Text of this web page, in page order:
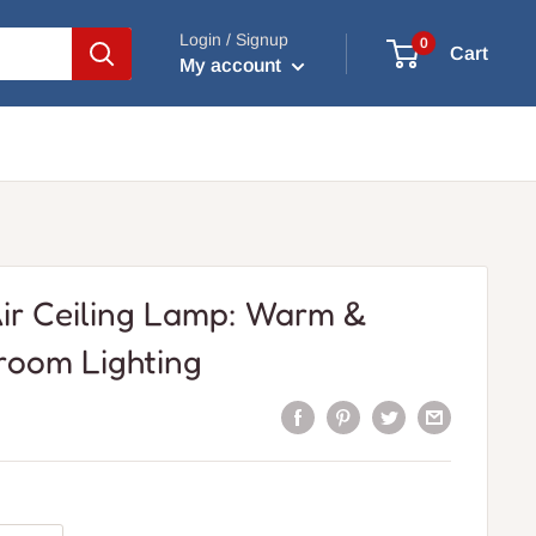
Login / Signup
My account
0
Cart
Ceiling Lamp: Warm &
Lighting